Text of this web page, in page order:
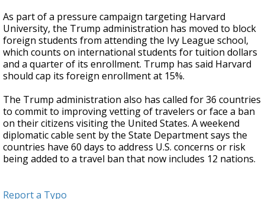
As part of a pressure campaign targeting Harvard
University, the Trump administration has moved to block
foreign students from attending the Ivy League school,
which counts on international students for tuition dollars
and a quarter of its enrollment. Trump has said Harvard
should cap its foreign enrollment at 15%.
The Trump administration also has called for 36 countries
to commit to improving vetting of travelers or face a ban
on their citizens visiting the United States. A weekend
diplomatic cable sent by the State Department says the
countries have 60 days to address U.S. concerns or risk
being added to a travel ban that now includes 12 nations.
Report a Typo